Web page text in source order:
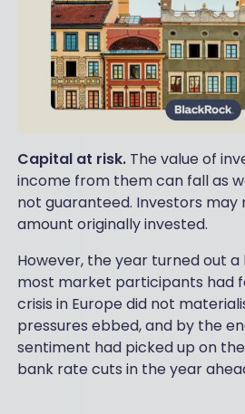
Capital at risk. The value of
income from them can fall as
not guaranteed. Investors
amount originally invested.
However, the year turned out
most market participants had
crisis in Europe did not
pressures ebbed, and by the
sentiment had picked up on
bank rate cuts in the year